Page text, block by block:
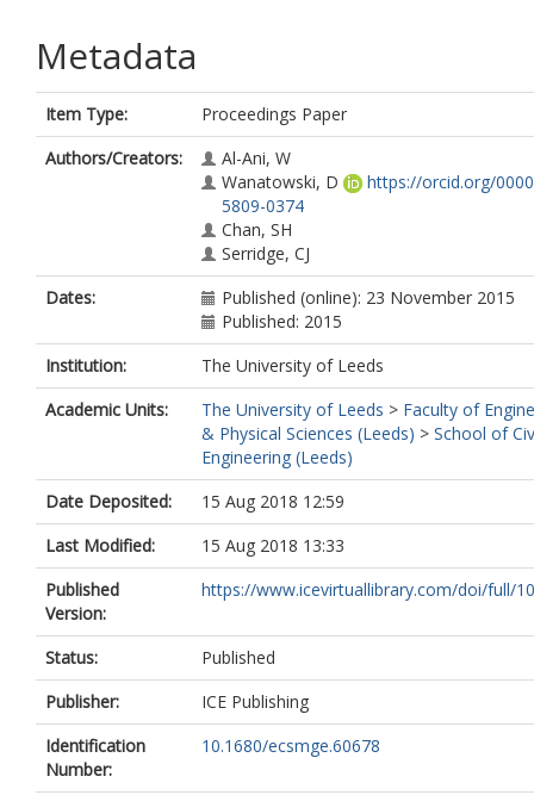
Metadata
Item Type:
Proceedings Paper
Authors/Creators:
Al-Ani, W
Wanatowski, D
https://orcid.org/
5809-0374
Chan, SH
Serridge, CJ
Dates:
Published (online): 23 November 2015
Published: 2015
Institution:
The University of Leeds
Academic Units:
The University of Leeds > Faculty of
& Physical Sciences (Leeds) > School of
Engineering (Leeds)
Date Deposited:
15 Aug 2018 12:59
Last Modified:
15 Aug 2018 13:33
Published
Version:
https://www.icevirtuallibrary.com/doi/full/
Status:
Published
Publisher:
ICE Publishing
Identification
Number:
10.1680/ecsmge.60678